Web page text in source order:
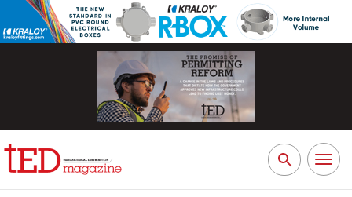
Search
for:
Toggle